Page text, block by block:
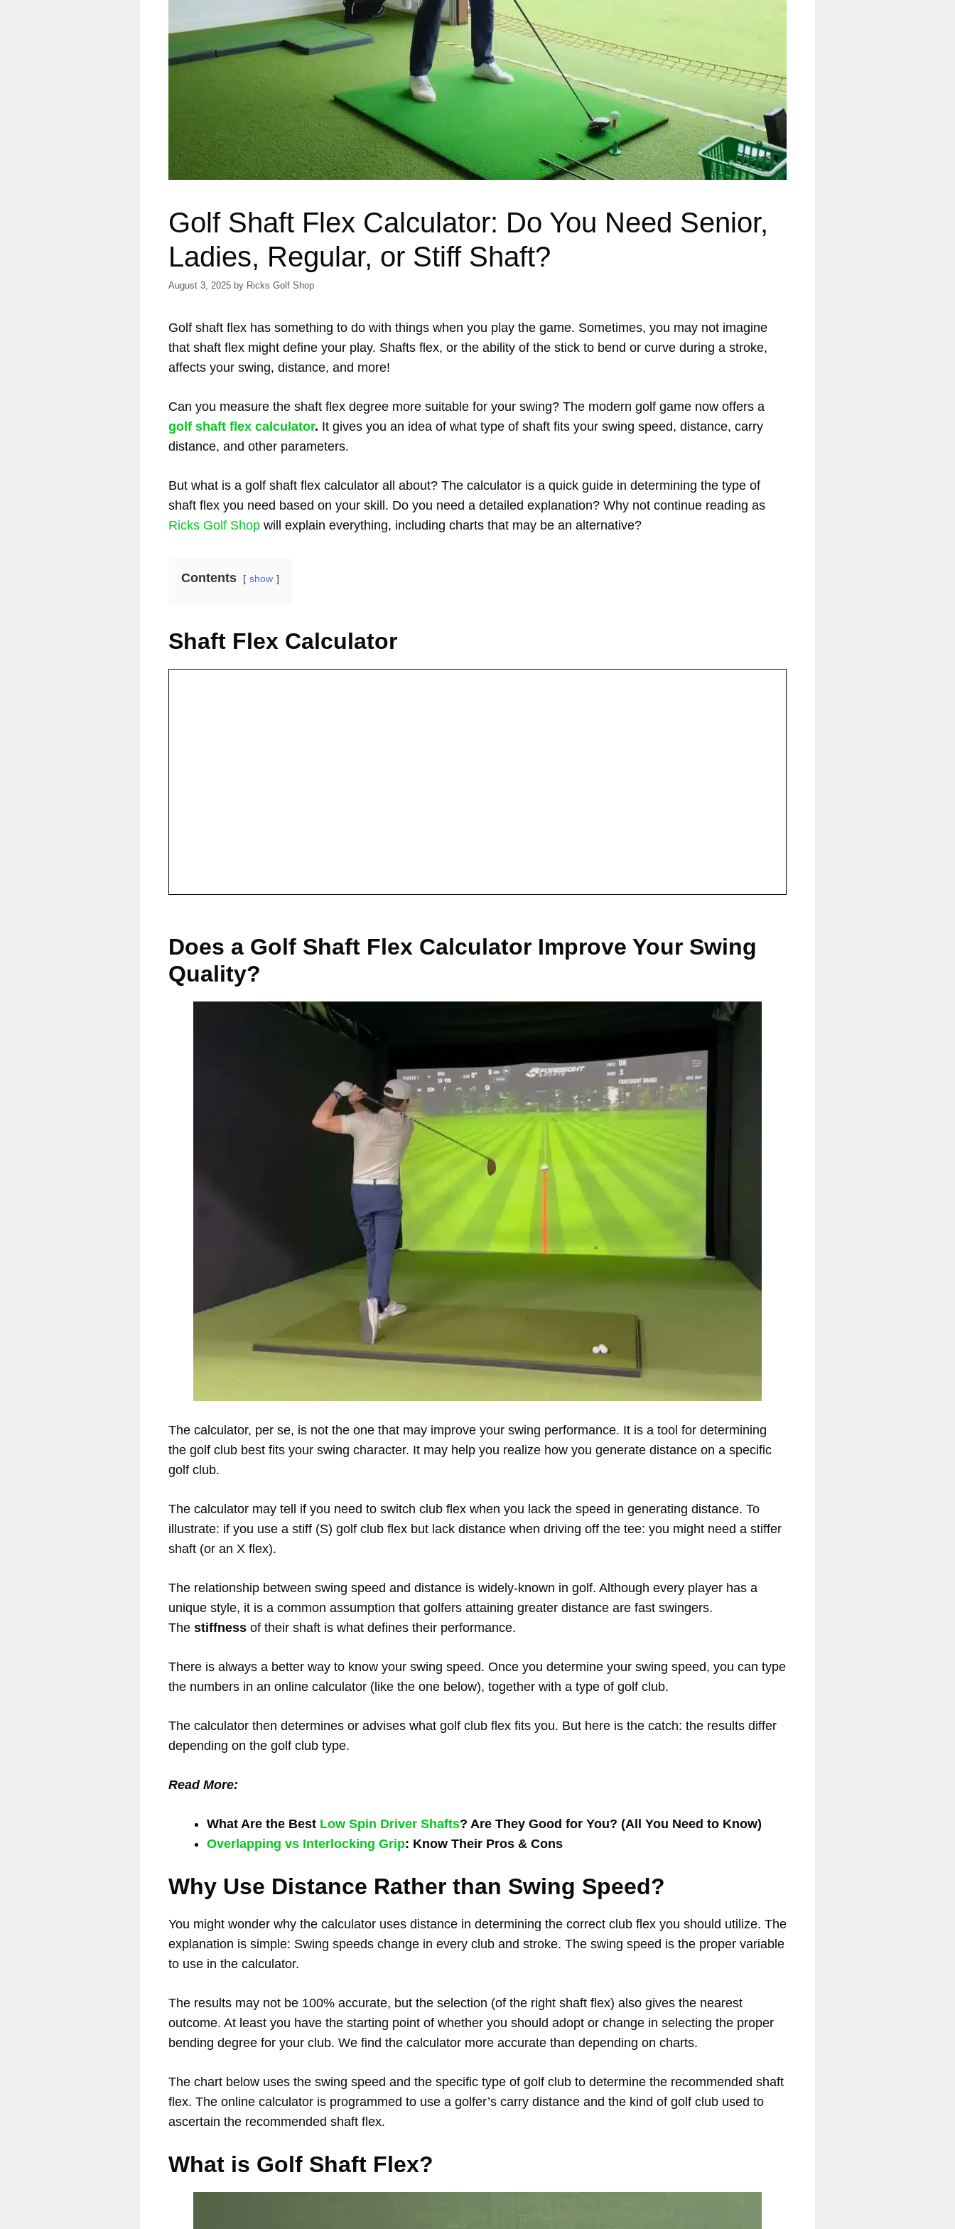
Golf Shaft Flex Calculator: Do You Need Senior,
Ladies, Regular, or Stiff Shaft?
August 3, 2025 by Ricks Golf Shop
Golf shaft flex has something to do with things when you play the game. Sometimes, you may not imagine
that shaft flex might define your play. Shafts flex, or the ability of the stick to bend or curve during a stroke,
affects your swing, distance, and more!
Can you measure the shaft flex degree more suitable for your swing? The modern golf game now offers a
golf shaft flex calculator. It gives you an idea of what type of shaft fits your swing speed, distance, carry
distance, and other parameters.
But what is a golf shaft flex calculator all about? The calculator is a quick guide in determining the type of
shaft flex you need based on your skill. Do you need a detailed explanation? Why not continue reading as
Ricks Golf Shop will explain everything, including charts that may be an alternative?
Contents show
Shaft Flex Calculator
Does a Golf Shaft Flex Calculator Improve Your Swing
Quality?
The calculator, per se, is not the one that may improve your swing performance. It is a tool for determining
the golf club best fits your swing character. It may help you realize how you generate distance on a specific
golf club.
The calculator may tell if you need to switch club flex when you lack the speed in generating distance. To
illustrate: if you use a stiff (S) golf club flex but lack distance when driving off the tee: you might need a stiffer
shaft (or an X flex).
The relationship between swing speed and distance is widely-known in golf. Although every player has a
unique style, it is a common assumption that golfers attaining greater distance are fast swingers.
The stiffness of their shaft is what defines their performance.
There is always a better way to know your swing speed. Once you determine your swing speed, you can type
the numbers in an online calculator (like the one below), together with a type of golf club.
The calculator then determines or advises what golf club flex fits you. But here is the catch: the results differ
depending on the golf club type.
Read More:
What Are the Best Low Spin Driver Shafts? Are They Good for You? (All You Need to Know)
Overlapping vs Interlocking Grip: Know Their Pros & Cons
Why Use Distance Rather than Swing Speed?
You might wonder why the calculator uses distance in determining the correct club flex you should utilize. The
explanation is simple: Swing speeds change in every club and stroke. The swing speed is the proper variable
to use in the calculator.
The results may not be 100% accurate, but the selection (of the right shaft flex) also gives the nearest
outcome. At least you have the starting point of whether you should adopt or change in selecting the proper
bending degree for your club. We find the calculator more accurate than depending on charts.
The chart below uses the swing speed and the specific type of golf club to determine the recommended shaft
flex. The online calculator is programmed to use a golfer’s carry distance and the kind of golf club used to
ascertain the recommended shaft flex.
What is Golf Shaft Flex?